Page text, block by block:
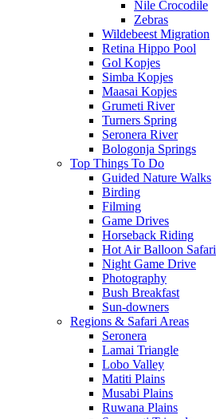
Nile Crocodile
Zebras
Wildebeest Migration
Retina Hippo Pool
Gol Kopjes
Simba Kopjes
Maasai Kopjes
Grumeti River
Turners Spring
Seronera River
Bologonja Springs
Top Things To Do
Guided Nature Walks
Birding
Filming
Game Drives
Horseback Riding
Hot Air Balloon Safari
Night Game Drive
Photography
Bush Breakfast
Sun-downers
Regions & Safari Areas
Seronera
Lamai Triangle
Lobo Valley
Matiti Plains
Musabi Plains
Ruwana Plains